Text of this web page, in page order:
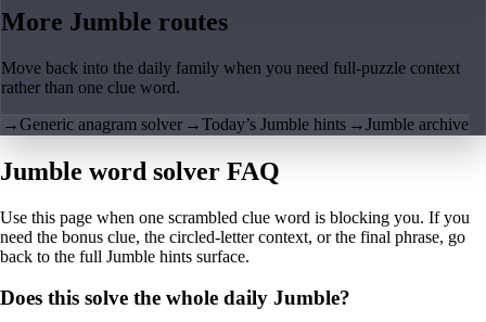
More Jumble routes
Move back into the daily family when you need full-puzzle context
rather than one clue word.
→Generic anagram solver →Today’s Jumble hints →Jumble archive
Jumble word solver FAQ
Use this page when one scrambled clue word is blocking you. If you
need the bonus clue, the circled-letter context, or the final phrase, go
back to the full Jumble hints surface.
Does this solve the whole daily Jumble?